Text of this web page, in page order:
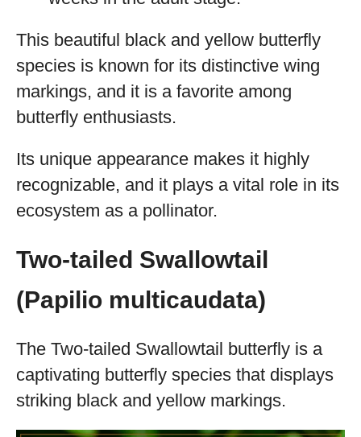
This beautiful black and yellow butterfly
species is known for its distinctive wing
markings, and it is a favorite among
butterfly enthusiasts.
Its unique appearance makes it highly
recognizable, and it plays a vital role in its
ecosystem as a pollinator.
Two-tailed Swallowtail
(Papilio multicaudata)
The Two-tailed Swallowtail butterfly is a
captivating butterfly species that displays
striking black and yellow markings.